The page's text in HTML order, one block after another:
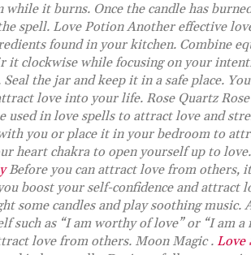
it burns. Once the candle has
spell. Love Potion Another effective
found in your kitchen. Combine
it clockwise while focusing on your
the jar and keep it in a safe place.
love into your life. Rose Quartz
used in love spells to attract love and
you or place it in your bedroom to
heart chakra to open yourself up to
Before you can attract love from others,
boost your self-confidence and attract
some candles and play soothing music.
such as “I am worthy of love” or “I am a
love from others. Moon Magic . Love